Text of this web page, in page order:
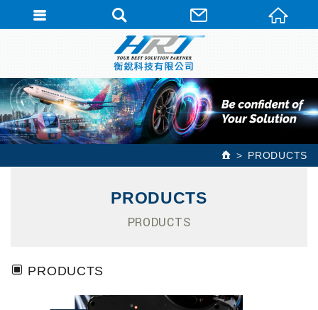
PRODUCTS
PRODUCTS
PRODUCTS
PRODUCTS